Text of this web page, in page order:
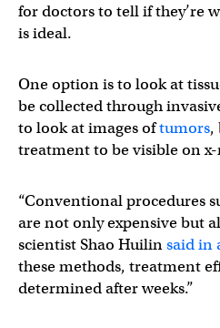
for doctors to tell if they’re
is ideal.
One option is to look at
be collected through
to look at images oftumors,
treatment to be visible on x-
“Conventional procedures
are not only expensive but
scientist Shao Huilinsaid in
these methods, treatment
determined after weeks.”